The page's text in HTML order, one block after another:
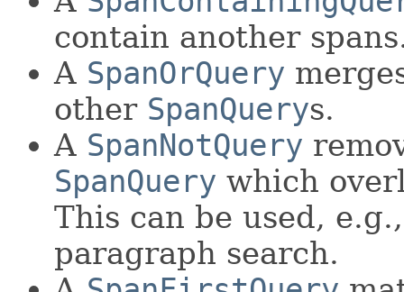
contain another
A SpanOrQuery
other SpanQuerys.
A SpanNotQuery
SpanQuery which
This can be used,
paragraph search.